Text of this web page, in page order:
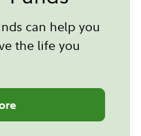
can help you
the life you